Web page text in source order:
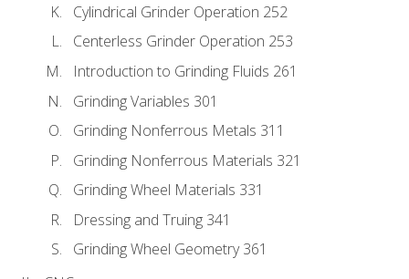
Cylindrical Grinder Operation 252
Centerless Grinder Operation 253
Introduction to Grinding Fluids 261
Grinding Variables 301
Grinding Nonferrous Metals 311
Grinding Nonferrous Materials 321
Grinding Wheel Materials 331
Dressing and Truing 341
Grinding Wheel Geometry 361